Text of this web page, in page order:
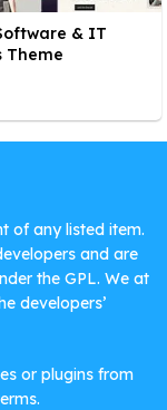
& IT
Theme
of any listed item.
and are
the GPL. We at
developers’
or plugins from